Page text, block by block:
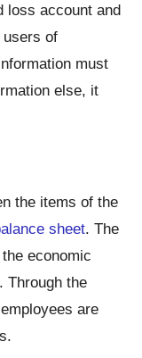
loss account and
users of
must
else, it
the items of the
sheet. The
economic
Through the
are